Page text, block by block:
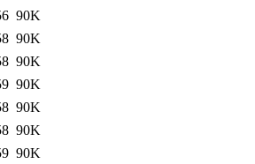
90K
90K
90K
90K
90K
90K
90K